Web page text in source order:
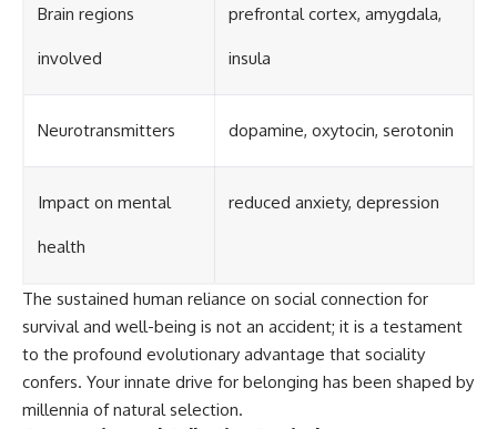
Brain regions
involved
prefrontal cortex, amygdala,
insula
Neurotransmitters dopamine, oxytocin, serotonin
Impact on mental
health
reduced anxiety, depression
The sustained human reliance on social connection for
survival and well-being is not an accident; it is a testament
to the profound evolutionary advantage that sociality
confers. Your innate drive for belonging has been shaped by
millennia of natural selection.